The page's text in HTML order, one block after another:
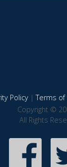
Policy|Terms of
Copyright ©
All Rights